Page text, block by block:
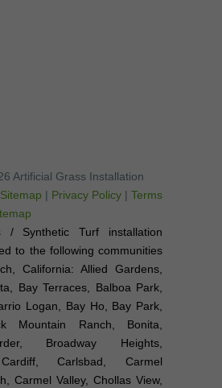
Artificial Grass Installation
Sitemap | Privacy Policy | Terms
/ Synthetic Turf installation
to the following communities
California: Allied Gardens,
Bay Terraces, Balboa Park,
Logan, Bay Ho, Bay Park,
Mountain Ranch, Bonita,
Broadway Heights,
Carlsbad, Carmel
Carmel Valley, Chollas View,